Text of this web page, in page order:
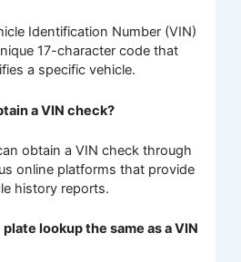
Identification Number (VIN)
17-character code that
a specific vehicle.
a VIN check?
obtain a VIN check through
online platforms that provide
history reports.
plate lookup the same as a VIN